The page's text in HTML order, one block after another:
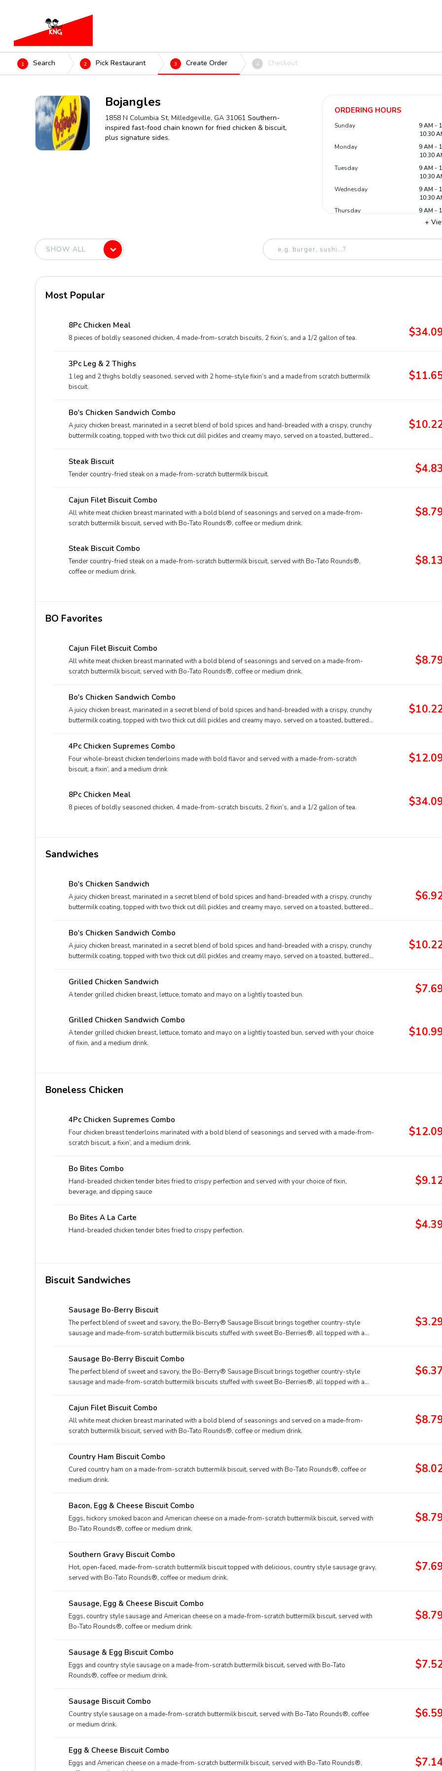
1 Search 2 Pick Restaurant 3 Create Order 4 Checkout
Bojangles
1858 N Columbia St, Milledgeville, GA 31061 Southern-
inspired fast-food chain known for fried chicken & biscuit,
plus signature sides.
ORDERING HOURS
Sunday
9 AM -
10:30
Monday
9 AM -
10:30
Tuesday
9 AM -
10:30
Wednesday
9 AM -
10:30
Thursday
9 AM -
10:30
+
Most Popular
8Pc Chicken Meal
8 pieces of boldly seasoned chicken, 4 made-from-scratch biscuits, 2 fixin’s, and a 1/2 gallon of tea.
3Pc Leg & 2 Thighs
1 leg and 2 thighs boldly seasoned, served with 2 home-style fixin’s and a made from scratch buttermilk
biscuit.
Bo's Chicken Sandwich Combo
A juicy chicken breast, marinated in a secret blend of bold spices and hand-breaded with a crispy, crunchy
buttermilk coating, topped with two thick cut dill pickles and creamy mayo, served on a toasted, buttered
Steak Biscuit
Tender country-fried steak on a made-from-scratch buttermilk biscuit. $4.83
Cajun Filet Biscuit Combo
All white meat chicken breast marinated with a bold blend of seasonings and served on a made-from-
scratch buttermilk biscuit, served with Bo-Tato Rounds®, coffee or medium drink.
Steak Biscuit Combo
Tender country-fried steak on a made-from-scratch buttermilk biscuit, served with Bo-Tato Rounds®,
coffee or medium drink.
$8.13
BO Favorites
Cajun Filet Biscuit Combo
All white meat chicken breast marinated with a bold blend of seasonings and served on a made-from-
scratch buttermilk biscuit, served with Bo-Tato Rounds®, coffee or medium drink.
Bo's Chicken Sandwich Combo
A juicy chicken breast, marinated in a secret blend of bold spices and hand-breaded with a crispy, crunchy
buttermilk coating, topped with two thick cut dill pickles and creamy mayo, served on a toasted, buttered
4Pc Chicken Supremes Combo
Four whole-breast chicken tenderloins made with bold flavor and served with a made-from-scratch
biscuit, a fixin’, and a medium drink
8Pc Chicken Meal
8 pieces of boldly seasoned chicken, 4 made-from-scratch biscuits, 2 fixin’s, and a 1/2 gallon of tea.
Sandwiches
Bo's Chicken Sandwich
A juicy chicken breast, marinated in a secret blend of bold spices and hand-breaded with a crispy, crunchy
buttermilk coating, topped with two thick cut dill pickles and creamy mayo, served on a toasted, buttered
Bo's Chicken Sandwich Combo
A juicy chicken breast, marinated in a secret blend of bold spices and hand-breaded with a crispy, crunchy
buttermilk coating, topped with two thick cut dill pickles and creamy mayo, served on a toasted, buttered
Grilled Chicken Sandwich
A tender grilled chicken breast, lettuce, tomato and mayo on a lightly toasted bun.
Grilled Chicken Sandwich Combo
A tender grilled chicken breast, lettuce, tomato and mayo on a lightly toasted bun, served with your choice
of fixin, and a medium drink.
Boneless Chicken
4Pc Chicken Supremes Combo
Four chicken breast tenderloins marinated with a bold blend of seasonings and served with a made-from-
scratch biscuit, a fixin’, and a medium drink.
Bo Bites Combo
Hand-breaded chicken tender bites fried to crispy perfection and served with your choice of fixin,
beverage, and dipping sauce
Bo Bites A La Carte
Hand-breaded chicken tender bites fried to crispy perfection.
Biscuit Sandwiches
Sausage Bo-Berry Biscuit
The perfect blend of sweet and savory, the Bo-Berry® Sausage Biscuit brings together country-style
sausage and made-from-scratch buttermilk biscuits stuffed with sweet Bo-Berries®, all topped with a
Sausage Bo-Berry Biscuit Combo
The perfect blend of sweet and savory, the Bo-Berry® Sausage Biscuit brings together country-style
sausage and made-from-scratch buttermilk biscuits stuffed with sweet Bo-Berries®, all topped with a
Cajun Filet Biscuit Combo
All white meat chicken breast marinated with a bold blend of seasonings and served on a made-from-
scratch buttermilk biscuit, served with Bo-Tato Rounds®, coffee or medium drink.
Country Ham Biscuit Combo
Cured country ham on a made-from-scratch buttermilk biscuit, served with Bo-Tato Rounds®, coffee or
medium drink.
Bacon, Egg & Cheese Biscuit Combo
Eggs, hickory smoked bacon and American cheese on a made-from-scratch buttermilk biscuit, served with
Bo-Tato Rounds®, coffee or medium drink.
Southern Gravy Biscuit Combo
Hot, open-faced, made-from-scratch buttermilk biscuit topped with delicious, country style sausage gravy,
served with Bo-Tato Rounds®, coffee or medium drink.
Sausage, Egg & Cheese Biscuit Combo
Eggs, country style sausage and American cheese on a made-from-scratch buttermilk biscuit, served with
Bo-Tato Rounds®, coffee or medium drink.
Sausage & Egg Biscuit Combo
Eggs and country style sausage on a made-from-scratch buttermilk biscuit, served with Bo-Tato
Rounds®, coffee or medium drink.
Sausage Biscuit Combo
Country style sausage on a made-from-scratch buttermilk biscuit, served with Bo-Tato Rounds®, coffee
or medium drink.
Egg & Cheese Biscuit Combo
Eggs and American cheese on a made-from-scratch buttermilk biscuit, served with Bo-Tato Rounds®,